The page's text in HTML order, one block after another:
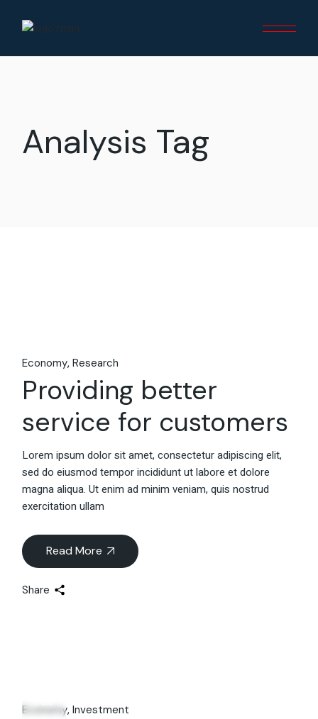
content
Analysis Tag
Economy Research
Providing better
service for customers
Lorem ipsum dolor sit amet, consectetur adipiscing elit,
sed do eiusmod tempor incididunt ut labore et dolore
magna aliqua. Ut enim ad minim veniam, quis nostrud
exercitation ullam
Read More
Share
Economy Investment